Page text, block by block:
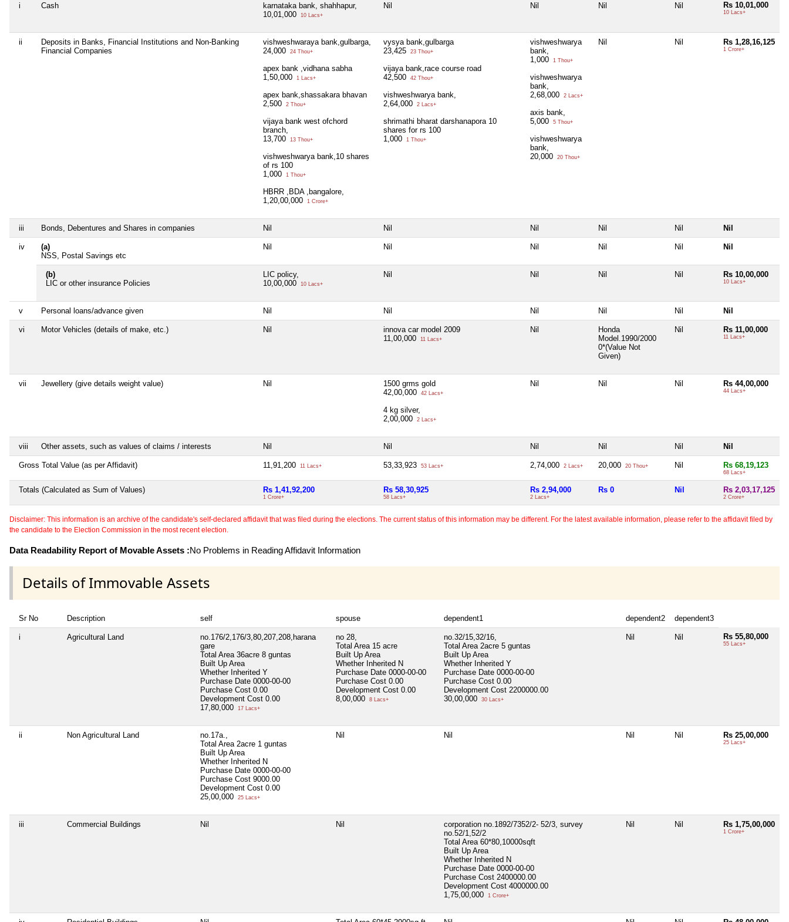
i Cash
karnataka bank, shahhapur,
10,01,000
10 Lacs+
Nil Nil Nil Nil Rs 10,01,000
10 Lacs+
ii
Deposits in Banks, Financial Institutions and Non-Banking
Financial Companies
vishweshwaraya bank,gulbarga,
24,000
24 Thou+
apex bank ,vidhana sabha
1,50,000
1 Lacs+
apex bank,shassakara bhavan
2,500
2 Thou+
vijaya bank west ofchord
branch,
13,700
13 Thou+
vishweshwarya bank,10 shares
of rs 100
1,000
1 Thou+
HBRR ,BDA ,bangalore,
1,20,00,000
1 Crore+
vysya bank,gulbarga
23,425
23 Thou+
vijaya bank,race course road
42,500
42 Thou+
vishweshwarya bank,
2,64,000
2 Lacs+
shrimathi bharat darshanapora 10
shares for rs 100
1,000
1 Thou+
vishweshwarya
bank,
1,000
1 Thou+
vishweshwarya
bank,
2,68,000
2 Lacs+
axis bank,
5,000
5 Thou+
vishweshwarya
bank,
20,000
20 Thou+
Nil Nil Rs 1,28,16,125
1 Crore+
iii Bonds, Debentures and Shares in companies Nil Nil Nil Nil Nil Nil
iv
(a)
NSS, Postal Savings etc
Nil Nil Nil Nil Nil Nil
(b)
LIC or other insurance Policies
LIC policy,
10,00,000
10 Lacs+
Nil Nil Nil Nil Rs 10,00,000
10 Lacs+
v Personal loans/advance given Nil Nil Nil Nil Nil Nil
vi Motor Vehicles (details of make, etc.) Nil
innova car model 2009
11,00,000
11 Lacs+
Nil
Honda
Model.1990/2000
0*(Value Not
Given)
Nil Rs 11,00,000
11 Lacs+
vii Jewellery (give details weight value) Nil
1500 grms gold
42,00,000
42 Lacs+
4 kg silver,
2,00,000
2 Lacs+
Nil Nil Nil Rs 44,00,000
44 Lacs+
viii Other assets, such as values of claims / interests Nil Nil Nil Nil Nil Nil
Gross Total Value (as per Affidavit) 11,91,200 11 Lacs+ 53,33,923 53 Lacs+ 2,74,000 2 Lacs+ 20,000 20 Thou+ Nil Rs 68,19,123
68 Lacs+
Totals (Calculated as Sum of Values) Rs 1,41,92,200
1 Crore+
Rs 58,30,925
58 Lacs+
Rs 2,94,000
2 Lacs+
Rs 0 Nil Rs 2,03,17,125
2 Crore+
Disclaimer: This information is an archive of the candidate's self-declared affidavit that was filed during the elections. The current status of this information may be different. For the latest available information, please refer to the affidavit filed by
the candidate to the Election Commission in the most recent election.
Data Readability Report of Movable Assets :No Problems in Reading Affidavit Information
Details of Immovable Assets
Sr No Description self spouse dependent1 dependent2 dependent3
i Agricultural Land
no.176/2,176/3,80,207,208,harana
gare
Total Area 36acre 8 guntas
Built Up Area
Whether Inherited Y
Purchase Date 0000-00-00
Purchase Cost 0.00
Development Cost 0.00
17,80,000
17 Lacs+
no 28,
Total Area 15 acre
Built Up Area
Whether Inherited N
Purchase Date 0000-00-00
Purchase Cost 0.00
Development Cost 0.00
8,00,000
8 Lacs+
no.32/15,32/16,
Total Area 2acre 5 guntas
Built Up Area
Whether Inherited Y
Purchase Date 0000-00-00
Purchase Cost 0.00
Development Cost 2200000.00
30,00,000
30 Lacs+
Nil Nil Rs 55,80,000
55 Lacs+
ii Non Agricultural Land
no.17a.,
Total Area 2acre 1 guntas
Built Up Area
Whether Inherited N
Purchase Date 0000-00-00
Purchase Cost 9000.00
Development Cost 0.00
25,00,000
25 Lacs+
Nil Nil Nil Nil Rs 25,00,000
25 Lacs+
iii Commercial Buildings Nil Nil
corporation no.1892/7352/2- 52/3, survey
no.52/1,52/2
Total Area 60*80,10000sqft
Built Up Area
Whether Inherited N
Purchase Date 0000-00-00
Purchase Cost 2400000.00
Development Cost 4000000.00
1,75,00,000
1 Crore+
Nil Nil Rs 1,75,00,000
1 Crore+